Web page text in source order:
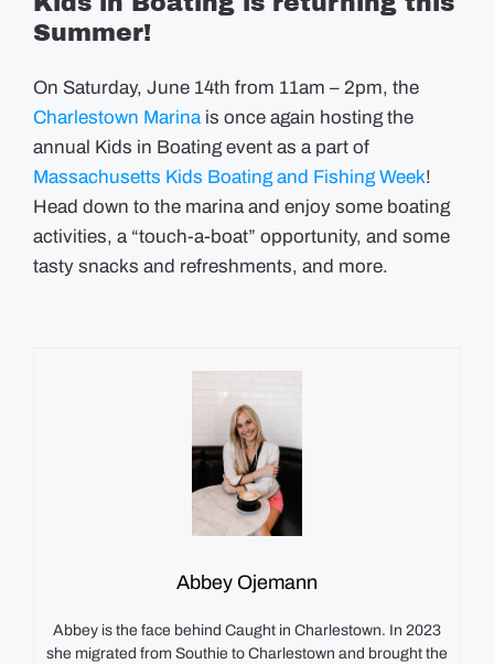
Summer!
On Saturday, June 14th from 11am – 2pm, the
Charlestown Marinais once again hosting the
annual Kids in Boating event as a part of
Massachusetts Kids Boating and Fishing Week!
Head down to the marina and enjoy some boating
activities, a “touch-a-boat” opportunity, and some
tasty snacks and refreshments, and more.
Abbey Ojemann
Abbey is the face behind Caught in Charlestown. In 2023
she migrated from Southie to Charlestown and brought the